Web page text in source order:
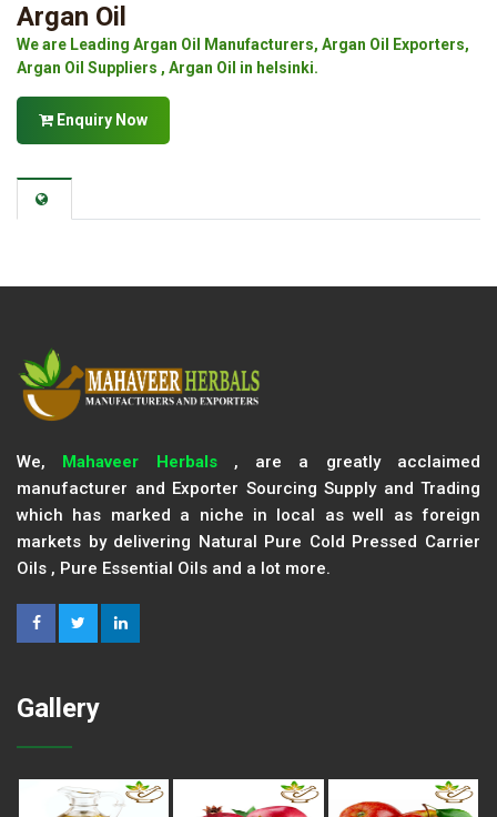
Argan Oil
We are Leading Argan Oil Manufacturers, Argan Oil Exporters,
Argan Oil Suppliers , Argan Oil in helsinki.
Enquiry Now
We, Mahaveer Herbals, are a greatly acclaimed
manufacturer and Exporter Sourcing Supply and Trading
which has marked a niche in local as well as foreign
markets by delivering Natural Pure Cold Pressed Carrier
Oils , Pure Essential Oils and a lot more.
Gallery